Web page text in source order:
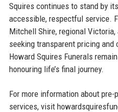
Squires continues to stand by
accessible, respectful service.
Mitchell Shire, regional
seeking transparent pricing and
Howard Squires Funerals
honouring life’s final journey.
For more information about
services, visit